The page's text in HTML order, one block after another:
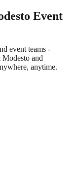
Event
event teams -
Modesto and
anytime.